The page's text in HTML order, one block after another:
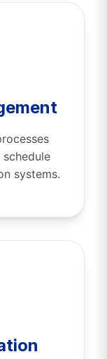
systems.